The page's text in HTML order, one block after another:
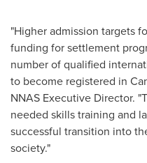
"Higher admission targets
funding for settlement
number of qualified
to become registered in
NNAS Executive Director.
needed skills training and
successful transition into
society."